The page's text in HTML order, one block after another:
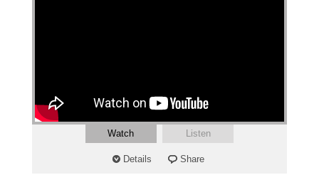
Watch Listen
Details Share